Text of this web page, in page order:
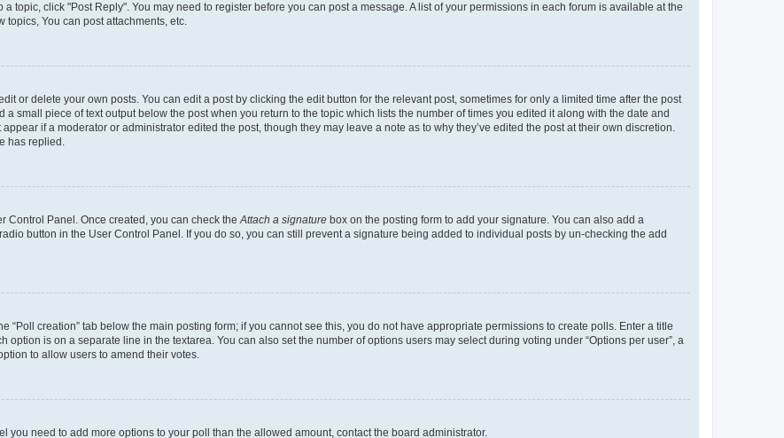
topic, click "Post Reply". You may need to register before you can post a message. A list of your permissions in each forum is available at the
topics, You can post attachments, etc.
or delete your own posts. You can edit a post by clicking the edit button for the relevant post, sometimes for only a limited time after the post
small piece of text output below the post when you return to the topic which lists the number of times you edited it along with the date and
if a moderator or administrator edited the post, though they may leave a note as to why they’ve edited the post at their own discretion.
has replied.
Control Panel. Once created, you can check theAttach a signature box on the posting form to add your signature. You can also add a
button in the User Control Panel. If you do so, you can still prevent a signature being added to individual posts by un-checking the add
“Poll creation” tab below the main posting form; if you cannot see this, you do not have appropriate permissions to create polls. Enter a title
is on a separate line in the textarea. You can also set the number of options users may select during voting under “Options per user”, a
to allow users to amend their votes.
you need to add more options to your poll than the allowed amount, contact the board administrator.